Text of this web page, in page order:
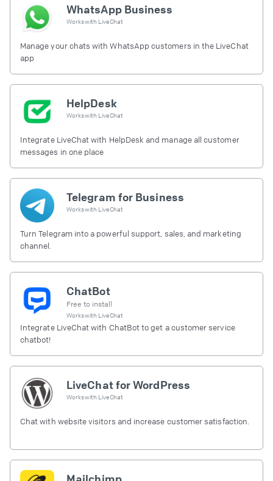
WhatsApp Business
Works with LiveChat
Manage your chats with WhatsApp customers in the LiveChat
app
HelpDesk
Works with LiveChat
Integrate LiveChat with HelpDesk and manage all customer
messages in one place
Telegram for Business
Works with LiveChat
Turn Telegram into a powerful support, sales, and marketing
channel.
ChatBot
Free to install
Works with LiveChat
Integrate LiveChat with ChatBot to get a customer service
chatbot!
LiveChat for WordPress
Works with LiveChat
Chat with website visitors and increase customer satisfaction.